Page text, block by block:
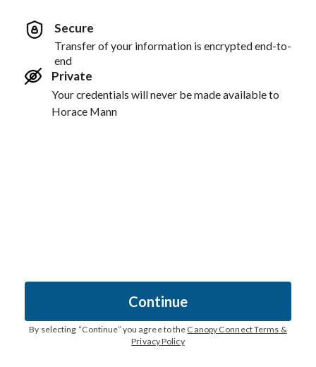
Secure
Transfer of your information is encrypted end-to-
end
Private
Your credentials will never be made available to
Horace Mann
Continue
By selecting “Continue” you agree to the Canopy Connect Terms &
Privacy Policy